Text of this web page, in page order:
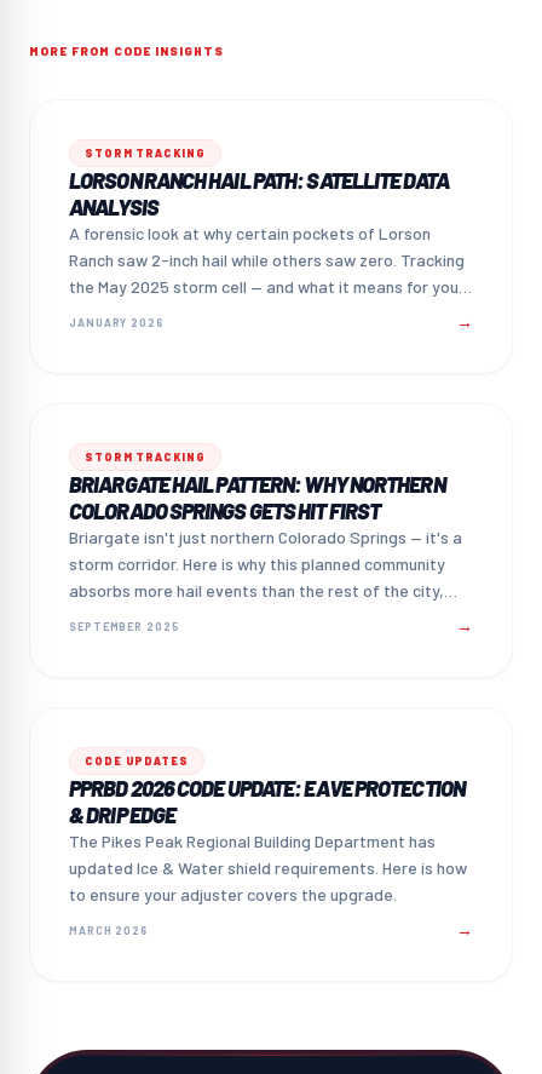
MORE FROM CODE INSIGHTS
STORM TRACKING
LORSON RANCH HAIL PATH: SATELLITE DATA
ANALYSIS
A forensic look at why certain pockets of Lorson
Ranch saw 2-inch hail while others saw zero. Tracking
the May 2025 storm cell — and what it means for your
JANUARY 2026 →
STORM TRACKING
BRIARGATE HAIL PATTERN: WHY NORTHERN
COLORADO SPRINGS GETS HIT FIRST
Briargate isn't just northern Colorado Springs — it's a
storm corridor. Here is why this planned community
absorbs more hail events than the rest of the city,
SEPTEMBER 2025 →
CODE UPDATES
PPRBD 2026 CODE UPDATE: EAVE PROTECTION
& DRIP EDGE
The Pikes Peak Regional Building Department has
updated Ice & Water shield requirements. Here is how
to ensure your adjuster covers the upgrade.
MARCH 2026 →